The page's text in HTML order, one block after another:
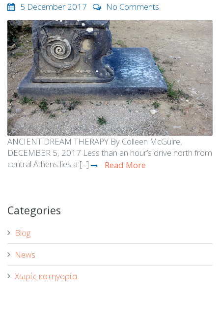
5 December 2017 No Comments
ANCIENT DREAM THERAPY By Colleen McGuire,
DECEMBER 5, 2017 Less than an hour’s drive north from
central Athens lies a [...]
Read More
Categories
Blog
News
Χωρίς κατηγορία